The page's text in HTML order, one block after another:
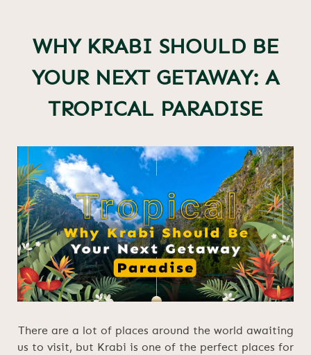
WHY KRABI SHOULD BE
YOUR NEXT GETAWAY: A
TROPICAL PARADISE
There are a lot of places around the world awaiting
us to visit, but Krabi is one of the perfect places for